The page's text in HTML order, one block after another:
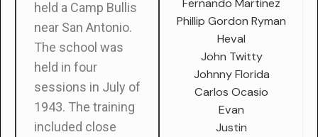
held a Camp Bullis
near San Antonio.
The school was
held in four
sessions in July of
1943. The training
included close
Fernando Martinez
Phillip Gordon Ryman
Heval
John Twitty
Johnny Florida
Carlos Ocasio
Evan
Justin